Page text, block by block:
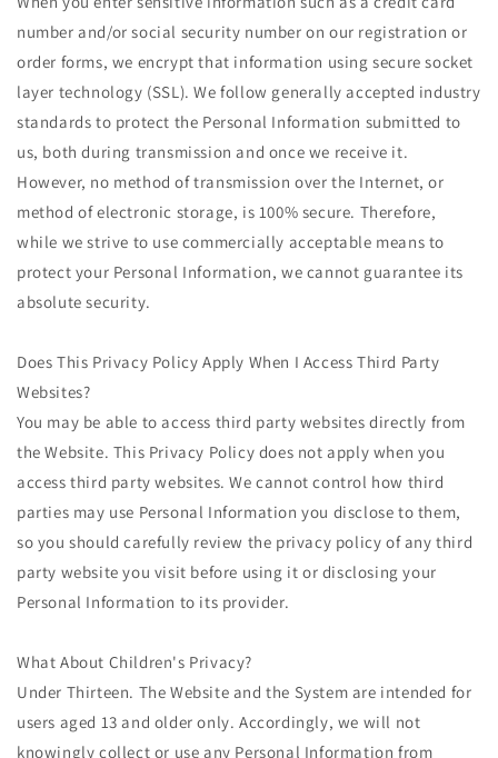
number and/or social security number on our registration or
order forms, we encrypt that information using secure socket
layer technology (SSL). We follow generally accepted industry
standards to protect the Personal Information submitted to
us, both during transmission and once we receive it.
However, no method of transmission over the Internet, or
method of electronic storage, is 100% secure. Therefore,
while we strive to use commercially acceptable means to
protect your Personal Information, we cannot guarantee its
absolute security.
Does This Privacy Policy Apply When I Access Third Party
Websites?
You may be able to access third party websites directly from
the Website. This Privacy Policy does not apply when you
access third party websites. We cannot control how third
parties may use Personal Information you disclose to them,
so you should carefully review the privacy policy of any third
party website you visit before using it or disclosing your
Personal Information to its provider.
What About Children's Privacy?
Under Thirteen. The Website and the System are intended for
users aged 13 and older only. Accordingly, we will not
knowingly collect or use any Personal Information from